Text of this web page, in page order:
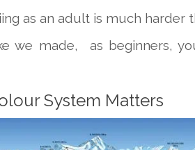
as an adult is much harder
we made, as beginners,
System Matters